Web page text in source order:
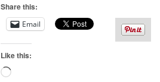
Share this:
Email
Like this: